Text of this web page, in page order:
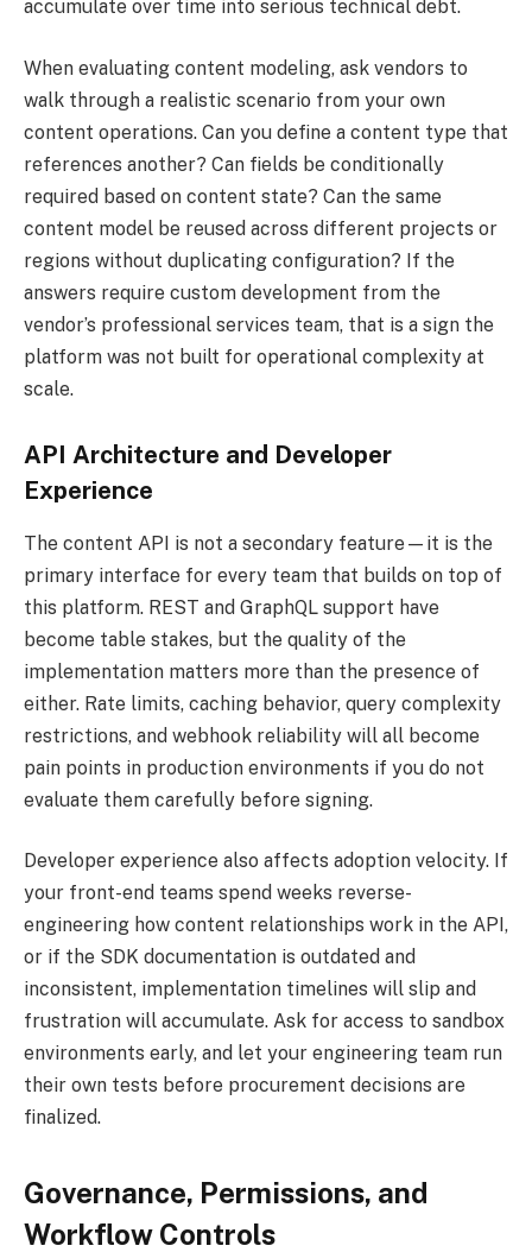
accumulate over time into serious technical debt.
When evaluating content modeling, ask vendors to
walk through a realistic scenario from your own
content operations. Can you define a content type that
references another? Can fields be conditionally
required based on content state? Can the same
content model be reused across different projects or
regions without duplicating configuration? If the
answers require custom development from the
vendor’s professional services team, that is a sign the
platform was not built for operational complexity at
scale.
API Architecture and Developer
Experience
The content API is not a secondary feature—it is the
primary interface for every team that builds on top of
this platform. REST and GraphQL support have
become table stakes, but the quality of the
implementation matters more than the presence of
either. Rate limits, caching behavior, query complexity
restrictions, and webhook reliability will all become
pain points in production environments if you do not
evaluate them carefully before signing.
Developer experience also affects adoption velocity. If
your front-end teams spend weeks reverse-
engineering how content relationships work in the API,
or if the SDK documentation is outdated and
inconsistent, implementation timelines will slip and
frustration will accumulate. Ask for access to sandbox
environments early, and let your engineering team run
their own tests before procurement decisions are
finalized.
Governance, Permissions, and
Workflow Controls